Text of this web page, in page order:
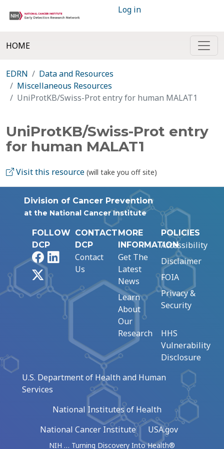
Log in
HOME
EDRN
Data and Resources
Miscellaneous Resources
UniProtKB/Swiss-Prot entry for human MALAT1
UniProtKB/Swiss-Prot entry
for human MALAT1
Visit this resource (will take you off site)
Division of Cancer Prevention
at the National Cancer Institute
FOLLOW
DCP
FacebookLinkedIn
CONTACT
DCP
Contact
Us
MORE
INFORMATION
Get The
Latest
News
Learn
About
Our
Research
POLICIES
Accessibility
Disclaimer
FOIA
Privacy &
Security
HHS
Vulnerability
Disclosure
U.S. Department of Health and Human
Services
National Institutes of Health
National Cancer Institute
USA.gov
NIH … Turning Discovery Into Health®